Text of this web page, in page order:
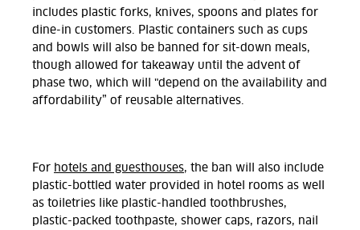
includes plastic forks, knives, spoons and plates for
dine-in customers. Plastic containers such as cups
and bowls will also be banned for sit-down meals,
though allowed for takeaway until the advent of
phase two, which will "depend on the availability and
affordability” of reusable alternatives.
For hotels and guesthouses, the ban will also include
plastic-bottled water provided in hotel rooms as well
as toiletries like plastic-handled toothbrushes,
plastic-packed toothpaste, shower caps, razors, nail